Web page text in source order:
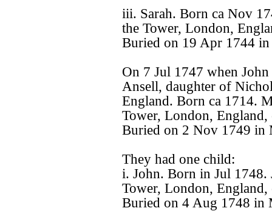
iii. Sarah. Born ca Nov
the Tower, London,
Buried on 19 Apr 1744
On 7 Jul 1747 when
Ansell, daughter of
England. Born ca 1714.
Tower, London,
Buried on 2 Nov 1749 in
They had one child:
i. John. Born in Jul 1748.
Tower, London, England,
Buried on 4 Aug 1748 in